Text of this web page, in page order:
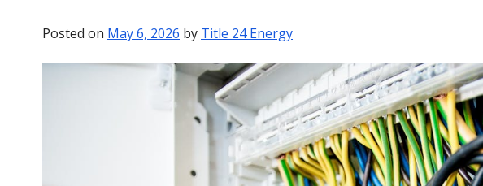
Posted on May 6, 2026 by Title 24 Energy